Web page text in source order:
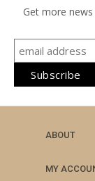
Get more
ABOUT
MY